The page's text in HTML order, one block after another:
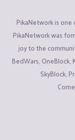
PikaNetwork is
PikaNetwork was
joy to the
BedWars, OneBlock,
SkyBlock,